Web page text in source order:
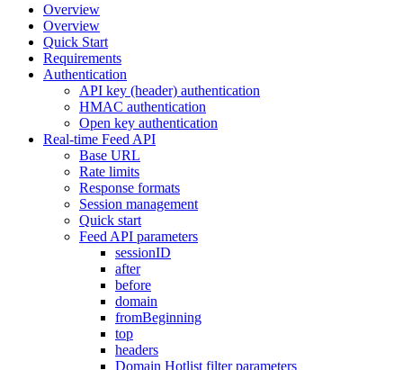
Overview
Overview
Quick Start
Requirements
Authentication
API key (header) authentication
HMAC authentication
Open key authentication
Real-time Feed API
Base URL
Rate limits
Response formats
Session management
Quick start
Feed API parameters
sessionID
after
before
domain
fromBeginning
top
headers
Domain Hotlist filter parameters